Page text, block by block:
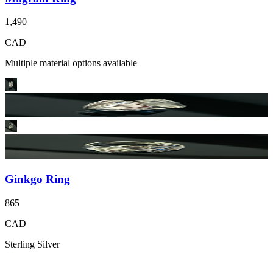
1,490
CAD
Multiple material options available
Ginkgo Ring
865
CAD
Sterling Silver